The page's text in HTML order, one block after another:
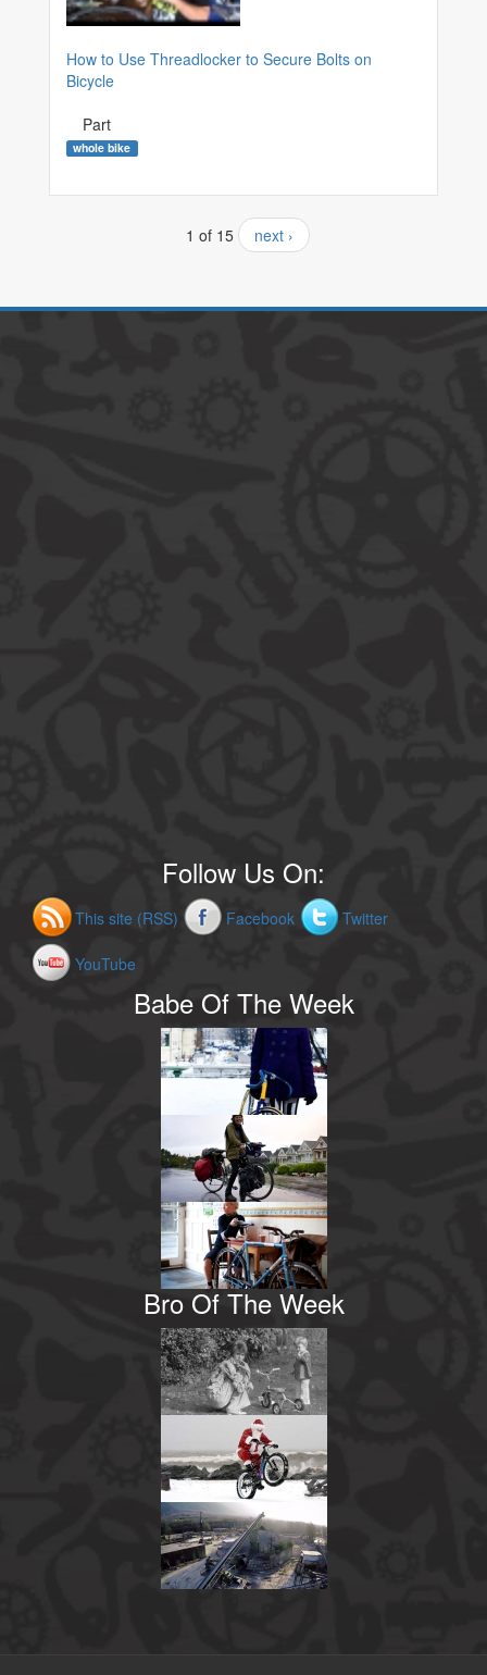
How to Use Threadlocker to Secure Bolts on
Bicycle
Part
whole bike
1 of 15 next ›
Follow Us On:
This site (RSS) Facebook Twitter
YouTube
Babe Of The Week
Bro Of The Week